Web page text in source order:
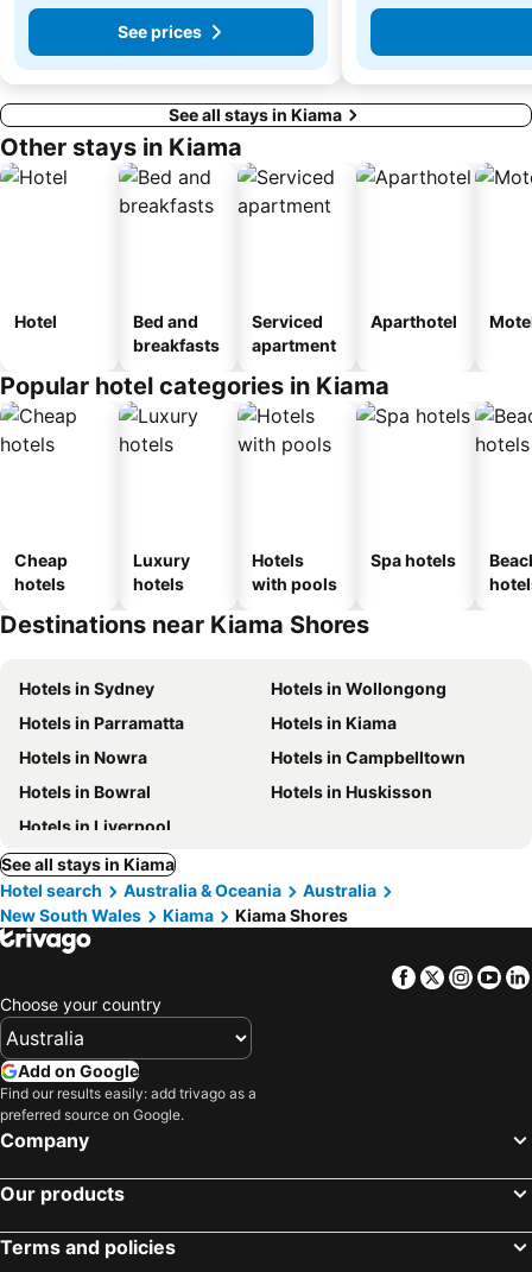
See prices
See all stays in Kiama
Other stays in Kiama
Hotel
Bed and
breakfasts
Serviced
apartment
Aparthotel
Popular hotel categories in Kiama
Cheap
hotels
Luxury
hotels
Hotels
with pools
Spa hotels
Destinations near Kiama Shores
Hotels in Sydney
Hotels in Wollongong
Hotels in Parramatta
Hotels in Kiama
Hotels in Nowra
Hotels in Campbelltown
Hotels in Bowral
Hotels in Huskisson
Hotels in Liverpool
See all stays in Kiama
Hotel search
Australia & Oceania
Australia
New South Wales
Kiama Kiama Shores
Facebook
Twitter
Choose your country
Add on Google
Find our results easily: add trivago as a
preferred source on Google.
Company
Our products
Terms and policies